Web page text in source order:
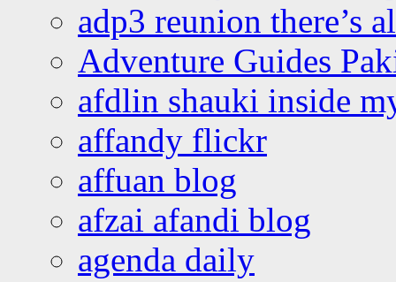
adp3 reunion there’s
Adventure Guides
afdlin shauki inside
affandy flickr
affuan blog
afzai afandi blog
agenda daily